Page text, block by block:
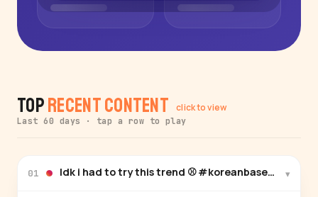
TopRecent Content click to view
Last 60 days · tap a row to play
01 Idk i had to try this trend ⚾️ #koreanbaseball▾